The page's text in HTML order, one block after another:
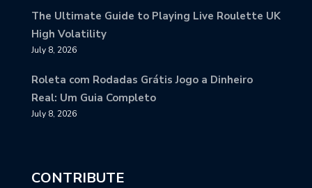
The Ultimate Guide to Playing Live Roulette UK
High Volatility
July 8, 2026
Roleta com Rodadas Grátis Jogo a Dinheiro
Real: Um Guia Completo
July 8, 2026
CONTRIBUTE